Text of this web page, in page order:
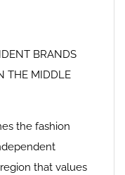
BRANDS
THE MIDDLE
the fashion
that values